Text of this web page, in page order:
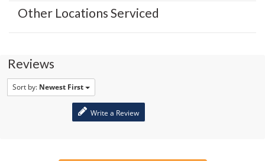
Other Locations Serviced
Reviews
Sort by: Newest First
Write a Review